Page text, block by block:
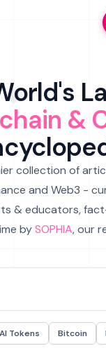
&
collection of
and Web3 -
& educators,
bySOPHIA, our
AI Tokens Bitcoin